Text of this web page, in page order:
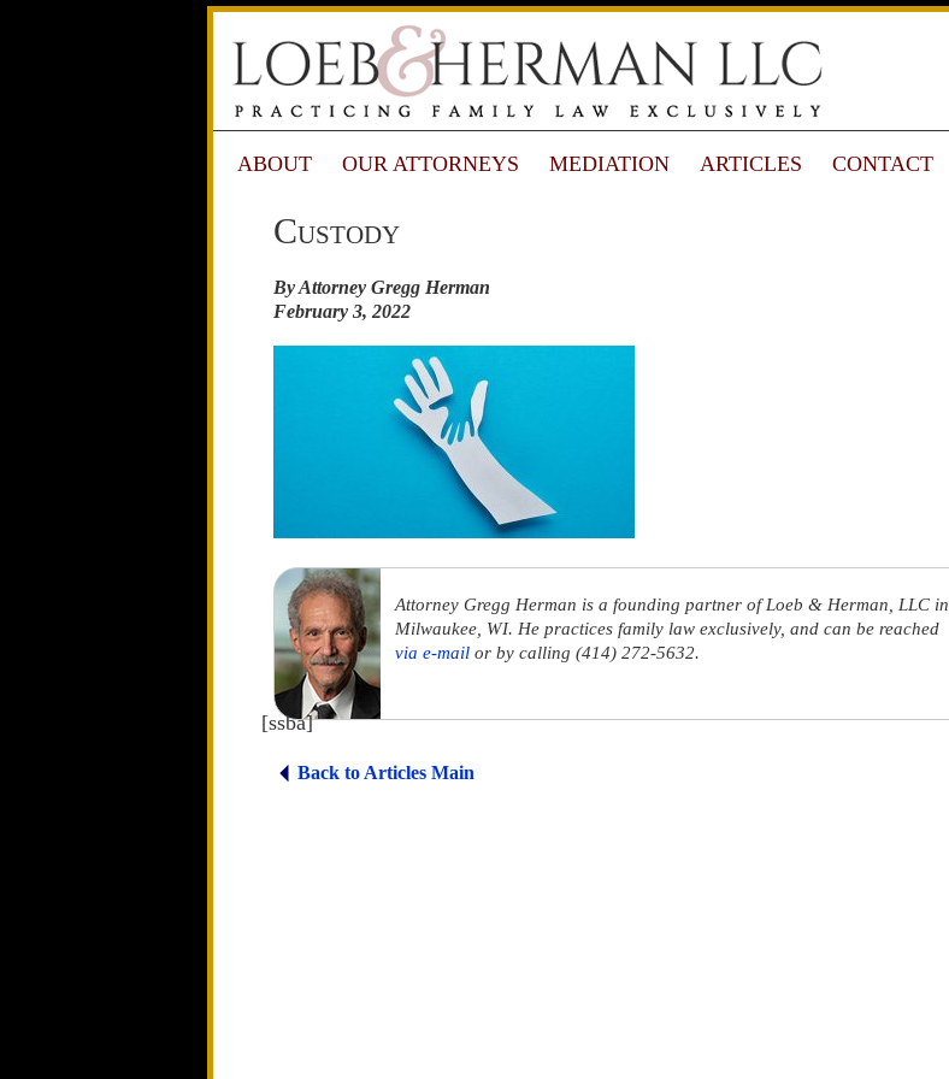
ABOUT OUR ATTORNEYS MEDIATION ARTICLES CONTACT
Custody
By Attorney Gregg Herman
February 3, 2022
Attorney Gregg Herman is a founding partner of Loeb & Herman, LLC in
Milwaukee, WI. He practices family law exclusively, and can be reached
via e-mail or by calling (414) 272-5632.
[ssba]
Back to Articles Main